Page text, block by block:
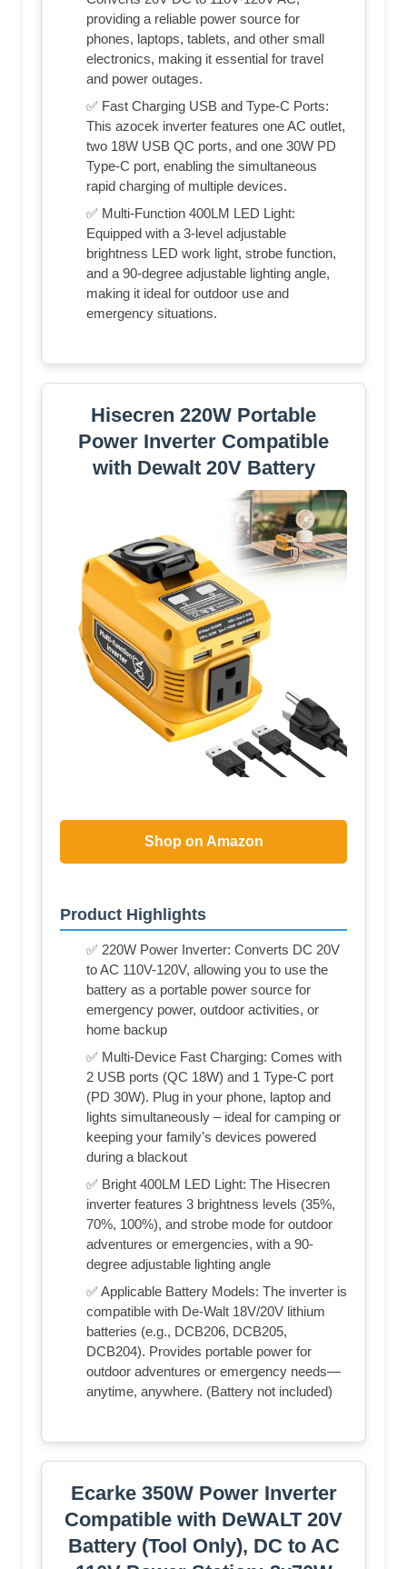
providing a reliable power source for
phones, laptops, tablets, and other small
electronics, making it essential for travel
and power outages.
✅ Fast Charging USB and Type-C Ports:
This azocek inverter features one AC outlet,
two 18W USB QC ports, and one 30W PD
Type-C port, enabling the simultaneous
rapid charging of multiple devices.
✅ Multi-Function 400LM LED Light:
Equipped with a 3-level adjustable
brightness LED work light, strobe function,
and a 90-degree adjustable lighting angle,
making it ideal for outdoor use and
emergency situations.
Hisecren 220W Portable
Power Inverter Compatible
with Dewalt 20V Battery
Shop on Amazon
Product Highlights
✅ 220W Power Inverter: Converts DC 20V
to AC 110V-120V, allowing you to use the
battery as a portable power source for
emergency power, outdoor activities, or
home backup
✅ Multi-Device Fast Charging: Comes with
2 USB ports (QC 18W) and 1 Type-C port
(PD 30W). Plug in your phone, laptop and
lights simultaneously – ideal for camping or
keeping your family’s devices powered
during a blackout
✅ Bright 400LM LED Light: The Hisecren
inverter features 3 brightness levels (35%,
70%, 100%), and strobe mode for outdoor
adventures or emergencies, with a 90-
degree adjustable lighting angle
✅ Applicable Battery Models: The inverter is
compatible with De-Walt 18V/20V lithium
batteries (e.g., DCB206, DCB205,
DCB204). Provides portable power for
outdoor adventures or emergency needs—
anytime, anywhere. (Battery not included)
Ecarke 350W Power Inverter
Compatible with DeWALT 20V
Battery (Tool Only), DC to AC